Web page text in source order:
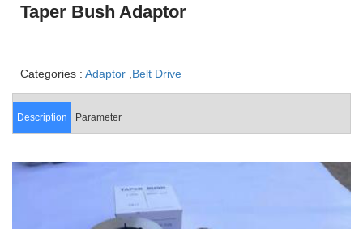
Taper Bush Adaptor
Categories : Adaptor Belt Drive
Description Parameter